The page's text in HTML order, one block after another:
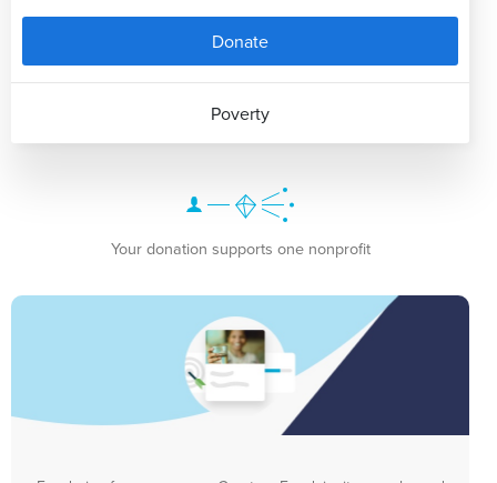
Donate
Poverty
Your donation supports one nonprofit